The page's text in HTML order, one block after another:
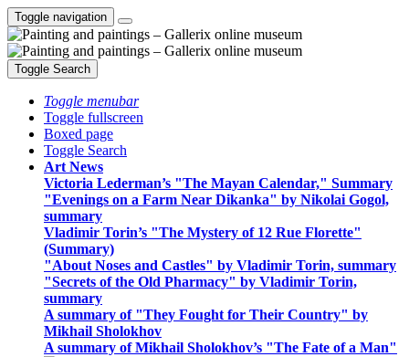
Toggle navigation
Toggle Search
Toggle menubar
Toggle fullscreen
Boxed page
Toggle Search
Art News
Victoria Lederman’s "The Mayan Calendar," Summary
"Evenings on a Farm Near Dikanka" by Nikolai Gogol,
summary
Vladimir Torin’s "The Mystery of 12 Rue Florette"
(Summary)
"About Noses and Castles" by Vladimir Torin, summary
"Secrets of the Old Pharmacy" by Vladimir Torin,
summary
A summary of "They Fought for Their Country" by
Mikhail Sholokhov
A summary of Mikhail Sholokhov’s "The Fate of a Man"